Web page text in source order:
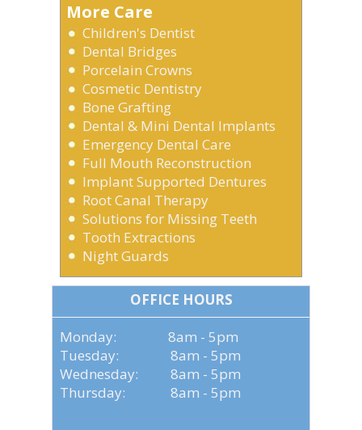
Monday: 8am - 5pm
Tuesday: 8am - 5pm
Wednesday: 8am - 5pm
Thursday: 8am - 5pm
OFFICE HOURS
More Care
Children's Dentist
Dental Bridges
Porcelain Crowns
Cosmetic Dentistry
Bone Grafting
Dental & Mini Dental Implants
Emergency Dental Care
Full Mouth Reconstruction
Implant Supported Dentures
Root Canal Therapy
Solutions for Missing Teeth
Tooth Extractions
Night Guards